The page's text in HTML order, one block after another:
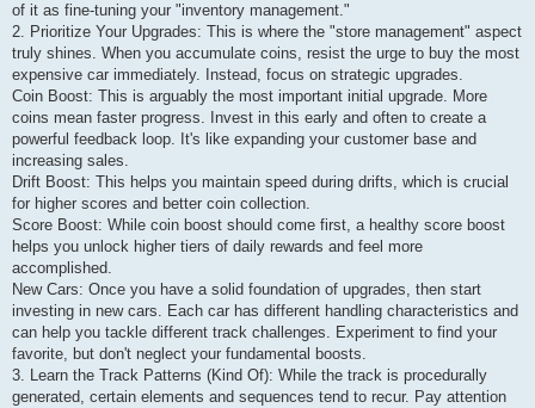
of it as fine-tuning your "inventory management."
2. Prioritize Your Upgrades: This is where the "store management" aspect
truly shines. When you accumulate coins, resist the urge to buy the most
expensive car immediately. Instead, focus on strategic upgrades.
Coin Boost: This is arguably the most important initial upgrade. More
coins mean faster progress. Invest in this early and often to create a
powerful feedback loop. It's like expanding your customer base and
increasing sales.
Drift Boost: This helps you maintain speed during drifts, which is crucial
for higher scores and better coin collection.
Score Boost: While coin boost should come first, a healthy score boost
helps you unlock higher tiers of daily rewards and feel more
accomplished.
New Cars: Once you have a solid foundation of upgrades, then start
investing in new cars. Each car has different handling characteristics and
can help you tackle different track challenges. Experiment to find your
favorite, but don't neglect your fundamental boosts.
3. Learn the Track Patterns (Kind Of): While the track is procedurally
generated, certain elements and sequences tend to recur. Pay attention